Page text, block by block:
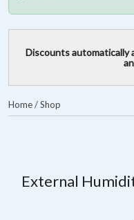
Discounts automatically
Home/Shop
External